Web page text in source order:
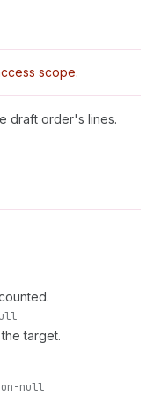
scope.
draft order's lines.
target.
null